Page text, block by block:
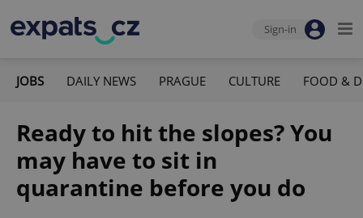
Sign-in
JOBS DAILY NEWS PRAGUE CULTURE FOOD &
Ready to hit the slopes? You
may have to sit in
quarantine before you do